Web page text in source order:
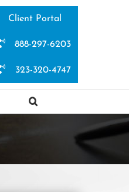
Client Portal
888-297-6203
323-320-4747